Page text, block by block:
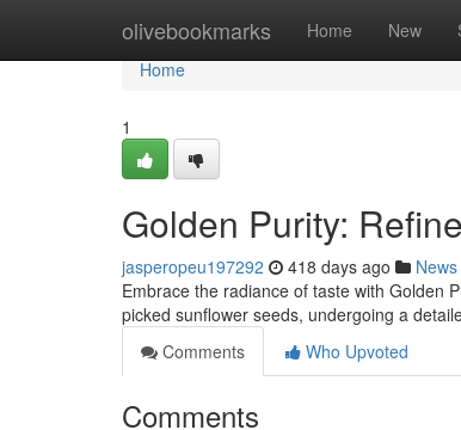
olivebookmarks Home New
Home
Home
1
Golden Purity:
jasperopeu197292 418 days ago News
Embrace the radiance of taste with Golden
picked sunflower seeds, undergoing a
Comments
Who Upvoted
Comments